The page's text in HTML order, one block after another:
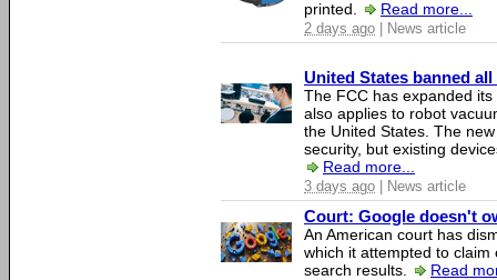
printed.
Read more...
2 days ago | News article
United States banned
The FCC has expanded
also applies to robot
the United States. The
security, but existing
Read more...
3 days ago | News article
Court: Google doesn't
An American court has
which it attempted to
search results.
Read